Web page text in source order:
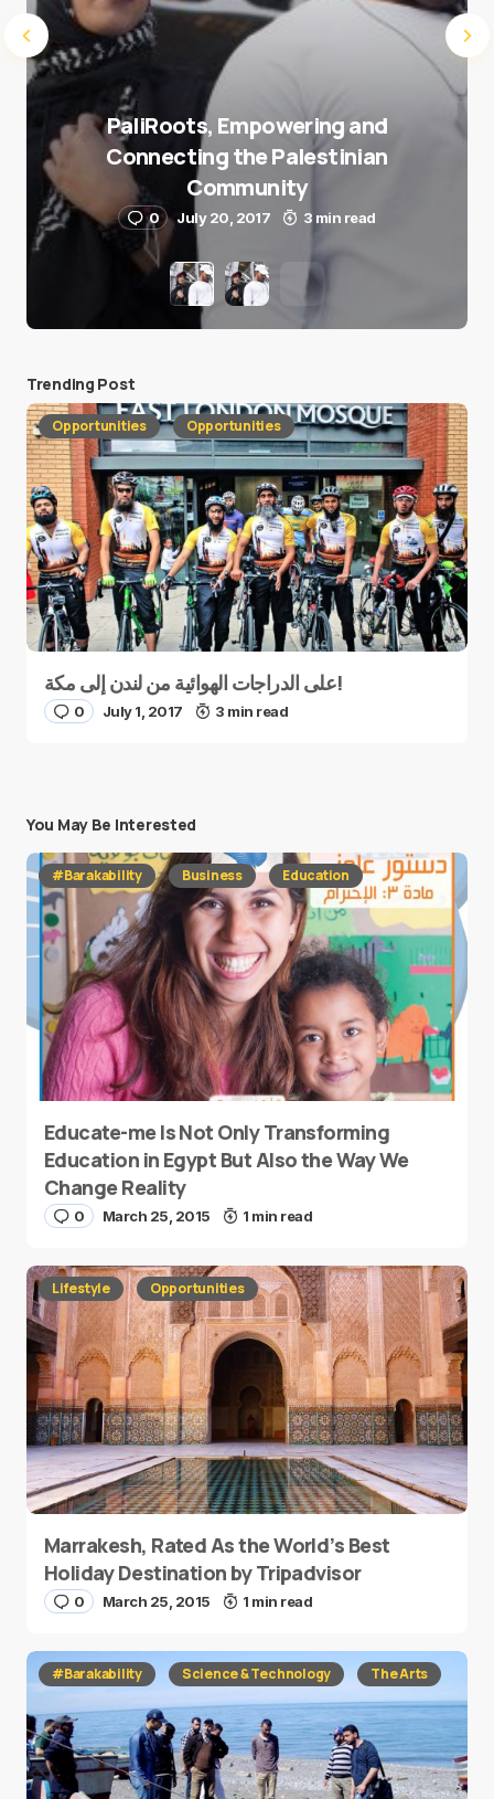
PaliRoots, Empowering and
Connecting the Palestinian
Community
0 July 20, 2017 3 min read
Trending Post
Opportunities Opportunities
على الدراجات الهوائية من لندن إلى مكة!
0 July 1, 2017 3 min read
You May Be Interested
#Barakability Business Education
Educate-me Is Not Only Transforming
Education in Egypt But Also the Way We
Change Reality
0 March 25, 2015 1 min read
Lifestyle Opportunities
Marrakesh, Rated As the World’s Best
Holiday Destination by Tripadvisor
0 March 25, 2015 1 min read
#Barakability Science & Technology The Arts